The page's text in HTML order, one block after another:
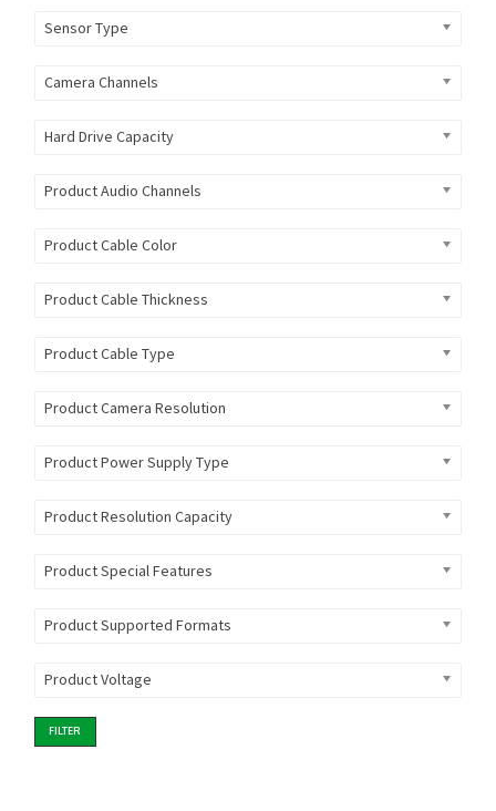
Sensor Type
Camera Channels
Hard Drive Capacity
Product Audio Channels
Product Cable Color
Product Cable Thickness
Product Cable Type
Product Camera Resolution
Product Power Supply Type
Product Resolution Capacity
Product Special Features
Product Supported Formats
Product Voltage
FILTER